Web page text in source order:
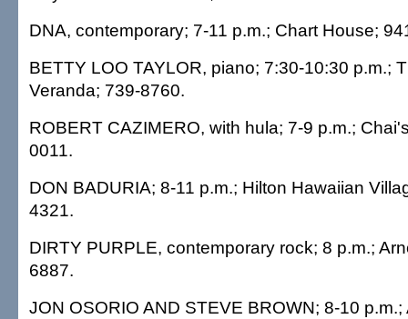
DNA, contemporary; 7-11 p.m.; Chart House;
BETTY LOO TAYLOR, piano; 7:30-10:30 p.m.;
Veranda; 739-8760.
ROBERT CAZIMERO, with hula; 7-9 p.m.;
0011.
DON BADURIA; 8-11 p.m.; Hilton Hawaiian
4321.
DIRTY PURPLE, contemporary rock; 8 p.m.;
6887.
JON OSORIO AND STEVE BROWN; 8-10